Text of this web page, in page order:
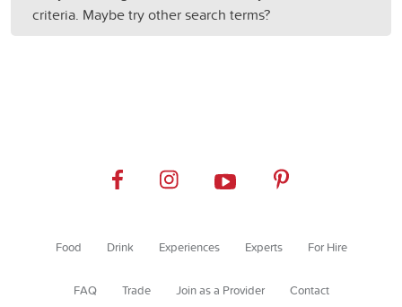
criteria. Maybe try other search terms?
Food Drink Experiences Experts For Hire
FAQ Trade Join as a Provider Contact